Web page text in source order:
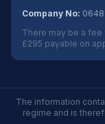
Company No:
There may be a
£295 payable on
The information
regime and is